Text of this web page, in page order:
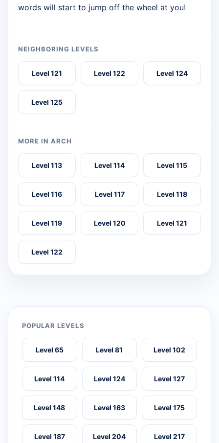
words will start to jump off the wheel at you!
NEIGHBORING LEVELS
Level 121 Level 122 Level 124
Level 125
MORE IN ARCH
Level 113 Level 114 Level 115
Level 116 Level 117 Level 118
Level 119 Level 120 Level 121
Level 122
POPULAR LEVELS
Level 65 Level 81 Level 102
Level 114 Level 124 Level 127
Level 148 Level 163 Level 175
Level 187 Level 204 Level 217